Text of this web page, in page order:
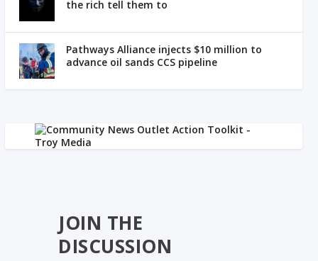
the rich tell them to
Pathways Alliance injects $10 million to
advance oil sands CCS pipeline
JOIN THE
DISCUSSION